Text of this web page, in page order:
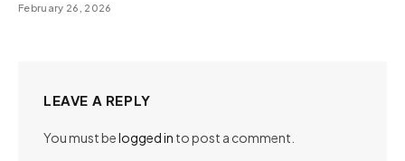
February 26, 2026
LEAVE A REPLY
You must belogged in to post a comment.